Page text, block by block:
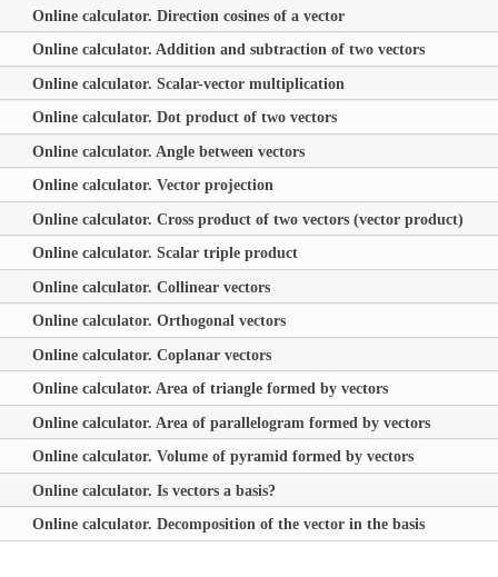
Online calculator. Direction cosines of a vector
Online calculator. Addition and subtraction of two vectors
Online calculator. Scalar-vector multiplication
Online calculator. Dot product of two vectors
Online calculator. Angle between vectors
Online calculator. Vector projection
Online calculator. Cross product of two vectors (vector product)
Online calculator. Scalar triple product
Online calculator. Collinear vectors
Online calculator. Orthogonal vectors
Online calculator. Coplanar vectors
Online calculator. Area of triangle formed by vectors
Online calculator. Area of parallelogram formed by vectors
Online calculator. Volume of pyramid formed by vectors
Online calculator. Is vectors a basis?
Online calculator. Decomposition of the vector in the basis